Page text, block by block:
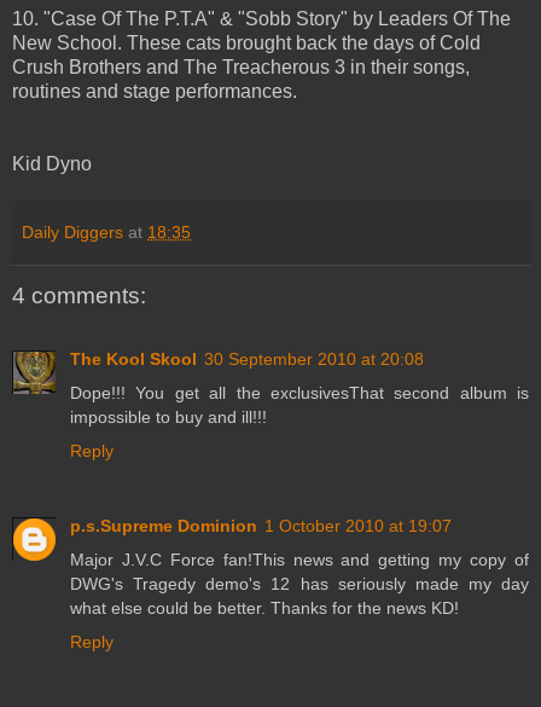
10. "Case Of The P.T.A" & "Sobb Story" by Leaders Of The
New School. These cats brought back the days of Cold
Crush Brothers and The Treacherous 3 in their songs,
routines and stage performances.
Kid Dyno
Daily Diggers at 18:35
4 comments:
The Kool Skool 30 September 2010 at 20:08
Dope!!! You get all the exclusivesThat second album is
impossible to buy and ill!!!
Reply
p.s.Supreme Dominion 1 October 2010 at 19:07
Major J.V.C Force fan!This news and getting my copy of
DWG's Tragedy demo's 12 has seriously made my day
what else could be better. Thanks for the news KD!
Reply